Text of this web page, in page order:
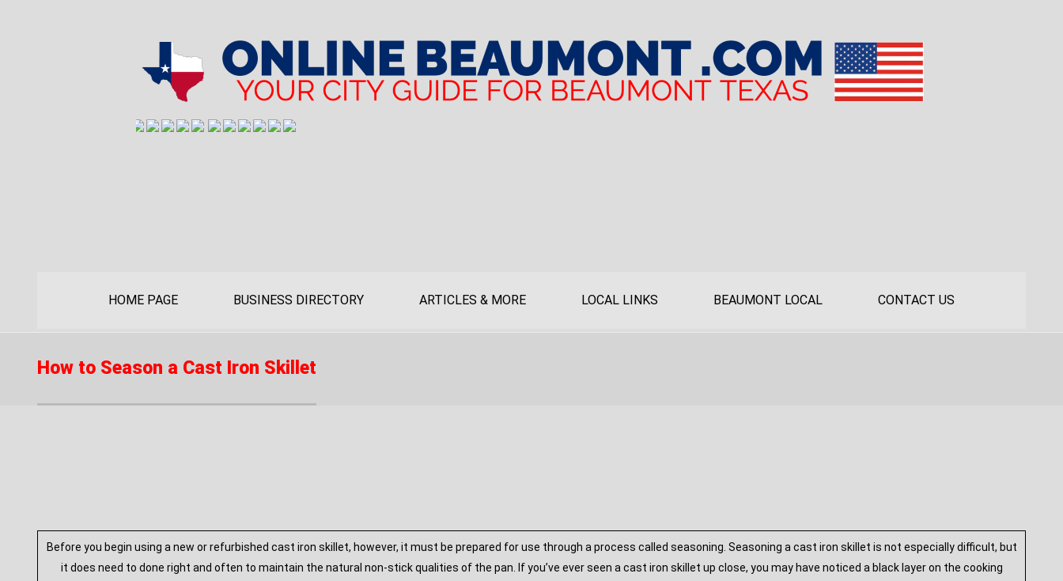
HOME PAGE BUSINESS DIRECTORY ARTICLES & MORE LOCAL LINKS BEAUMONT LOCAL CONTACT US
How to Season a Cast Iron Skillet
Before you begin using a new or refurbished cast iron skillet, however, it must be prepared for use through a process called seasoning. Seasoning a cast iron skillet is not especially difficult, but
it does need to done right and often to maintain the natural non-stick qualities of the pan. If you’ve ever seen a cast iron skillet up close, you may have noticed a black layer on the cooking